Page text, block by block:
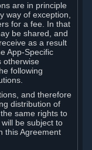
are in principle
way of exception,
for a fee. In that
be shared, and
as a result
App-Specific
otherwise
following
and therefore
distribution of
same rights to
will be subject to
this Agreement